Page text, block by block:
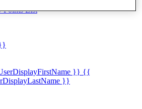
Points List
}} {{
}}